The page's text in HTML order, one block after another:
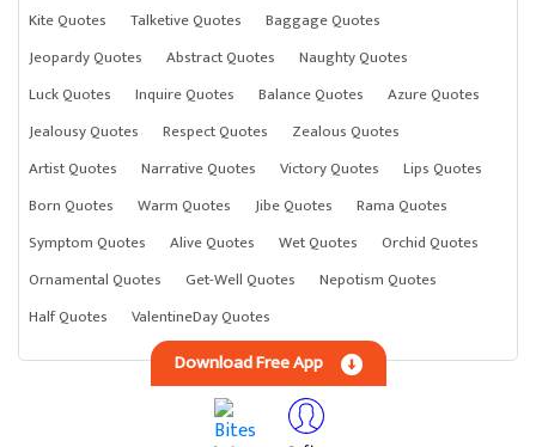
Kite Quotes
Talketive Quotes
Baggage Quotes
Jeopardy Quotes
Abstract Quotes
Naughty Quotes
Luck Quotes
Inquire Quotes Balance Quotes
Azure Quotes
Jealousy Quotes
Respect Quotes
Zealous Quotes
Artist Quotes
Narrative Quotes Victory Quotes
Lips Quotes
Born Quotes
Warm Quotes Jibe Quotes
Rama Quotes
Symptom Quotes
Alive Quotes Wet Quotes
Orchid Quotes
Ornamental Quotes
Get-Well Quotes
Nepotism Quotes
Half Quotes
ValentineDay Quotes
Download Free App